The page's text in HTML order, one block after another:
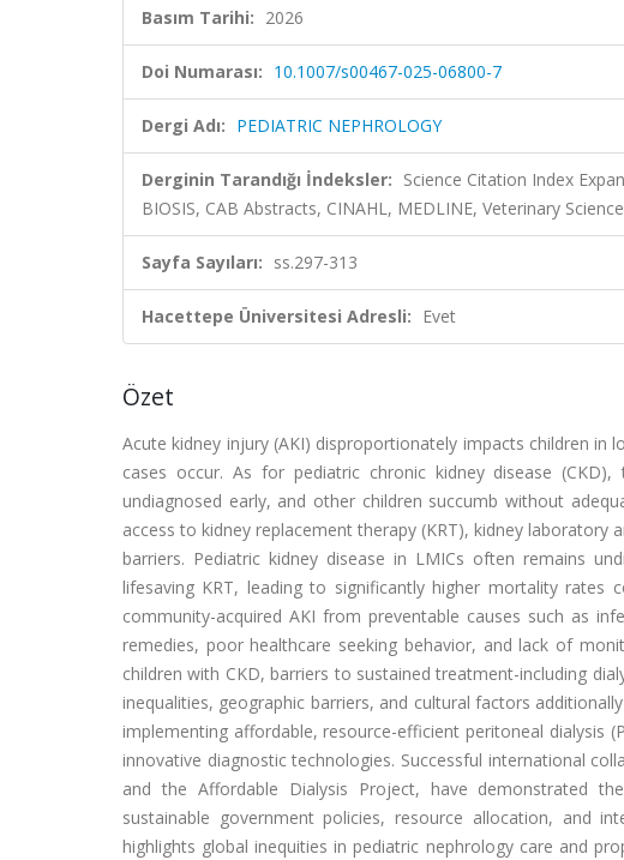
Basım Tarihi: 2026
Doi Numarası: 10.1007/s00467-025-06800-7
Dergi Adı: PEDIATRIC NEPHROLOGY
Derginin Tarandığı İndeksler: Science Citation Index
BIOSIS, CAB Abstracts, CINAHL, MEDLINE, Veterinary
Sayfa Sayıları: ss.297-313
Hacettepe Üniversitesi Adresli: Evet
Özet
Acute kidney injury (AKI) disproportionately impacts children
cases occur. As for pediatric chronic kidney disease
undiagnosed early, and other children succumb without
access to kidney replacement therapy (KRT), kidney
barriers. Pediatric kidney disease in LMICs often remains
lifesaving KRT, leading to significantly higher mortality rates
community-acquired AKI from preventable causes such as
remedies, poor healthcare seeking behavior, and lack of
children with CKD, barriers to sustained treatment-including
inequalities, geographic barriers, and cultural factors
implementing affordable, resource-efficient peritoneal dialysis
innovative diagnostic technologies. Successful international
and the Affordable Dialysis Project, have demonstrated
sustainable government policies, resource allocation, and
highlights global inequities in pediatric nephrology care and